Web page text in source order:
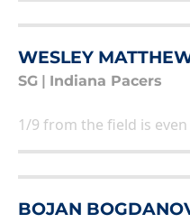
WESLEY
SG Indiana Pacers
1/9 from the field is
BOJAN